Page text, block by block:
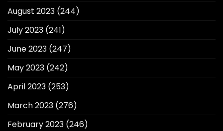
August 2023 (244)
July 2023 (241)
June 2023 (247)
May 2023 (242)
April 2023 (253)
March 2023 (276)
February 2023 (246)